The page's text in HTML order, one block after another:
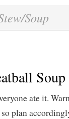
Soup
Soup
ate it.
plan